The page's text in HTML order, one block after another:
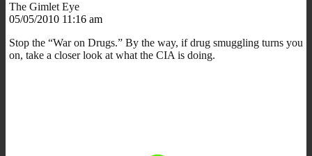
The Gimlet Eye
05/05/2010 11:16 am
Stop the “War on Drugs.” By the way, if drug smuggling turns you
on, take a closer look at what the CIA is doing.